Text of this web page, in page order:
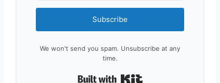
Subscribe
We won't send you spam. Unsubscribe at any
time.